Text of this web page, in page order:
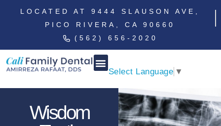
LOCATED AT 9444 SLAUSON AVE,
PICO RIVERA, CA 90660
(562) 656-2020
Select Language ▼
Wisdom